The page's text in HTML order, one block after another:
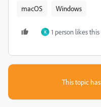
macOS Windows
K 1 person likes this
This topic